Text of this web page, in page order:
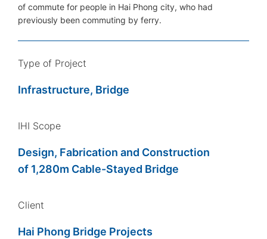
of commute for people in Hai Phong city, who had
previously been commuting by ferry.
Type of Project
Infrastructure, Bridge
IHI Scope
Design, Fabrication and Construction
of 1,280m Cable-Stayed Bridge
Client
Hai Phong Bridge Projects